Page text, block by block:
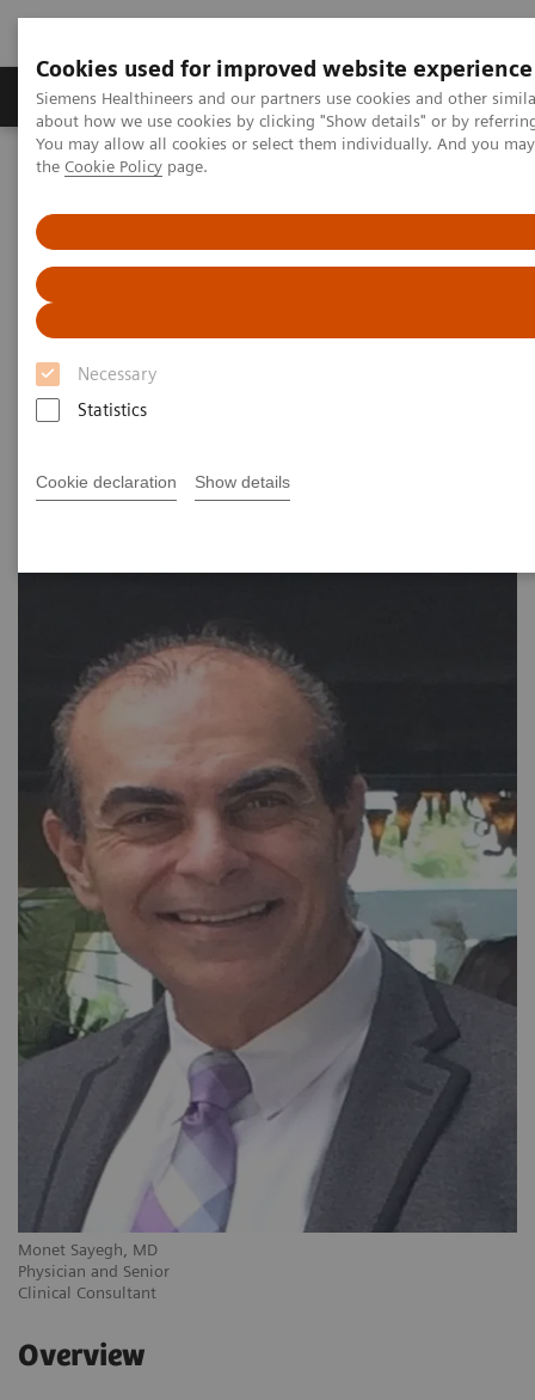
Cookies used for improved website experience
Siemens Healthineers and our partners use cookies and other
about how we use cookies by clicking "Show details" or by
You may allow all cookies or select them individually. And you
the Cookie Policy page.
Necessary
Statistics
Cookie declaration Show details
About Us Products & Services
Home Point-of-Care Testing
Neonatal Hypocalcemia: The
role of ionized calcium
On demand
Monet Sayegh, MD
Physician and Senior
Clinical Consultant
Overview